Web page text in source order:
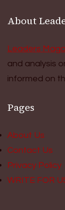
About
Leaders
and analysis
informed on
Pages
About Us
Contact Us
Privacy Policy
WRITE FOR